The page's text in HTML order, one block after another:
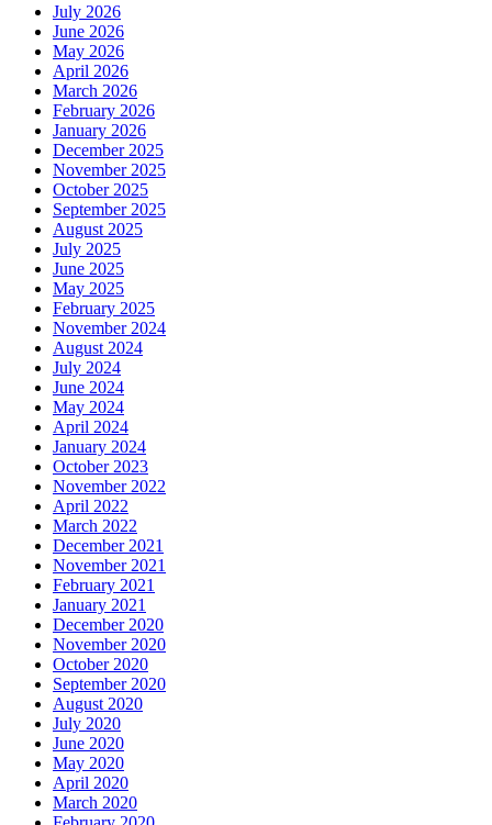
July 2026
June 2026
May 2026
April 2026
March 2026
February 2026
January 2026
December 2025
November 2025
October 2025
September 2025
August 2025
July 2025
June 2025
May 2025
February 2025
November 2024
August 2024
July 2024
June 2024
May 2024
April 2024
January 2024
October 2023
November 2022
April 2022
March 2022
December 2021
November 2021
February 2021
January 2021
December 2020
November 2020
October 2020
September 2020
August 2020
July 2020
June 2020
May 2020
April 2020
March 2020